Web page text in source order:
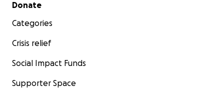
Donate
Categories
Crisis relief
Social Impact Funds
Supporter Space